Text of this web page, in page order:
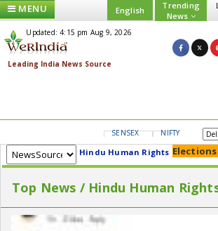
MENU English
Trending
News
Updated: 4:15 pm Aug 9, 2026
SENSEX NIFTY
Hindu Human Rights Elections
Top News / Hindu Human